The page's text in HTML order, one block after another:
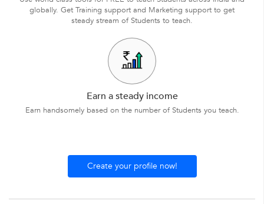
globally. Get Training support and Marketing support to get
steady stream of Students to teach.
Earn a steady income
Earn handsomely based on the number of Students you teach.
Create your profile now!